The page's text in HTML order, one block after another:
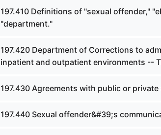
197.410 Definitions of "sexual offender,"
"department."
197.420 Department of Corrections to
inpatient and outpatient environments --
197.430 Agreements with public or private
197.440 Sexual offender&#39;s